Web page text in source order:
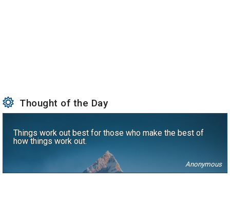
Thought of the Day
Things work out best for those who make the best of
how things work out.
Anonymous